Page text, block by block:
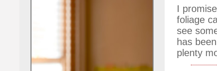
I
foliage
see
has
plenty